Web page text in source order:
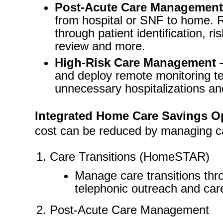
Post-Acute Care Management
from hospital or SNF to home.
through patient identification,
review and more.
High-Risk Care Management
and deploy remote monitoring
unnecessary hospitalizations
Integrated Home Care Savings
cost can be reduced by managing
Care Transitions (HomeSTAR)
Manage care transitions
telephonic outreach and
Post-Acute Care Management